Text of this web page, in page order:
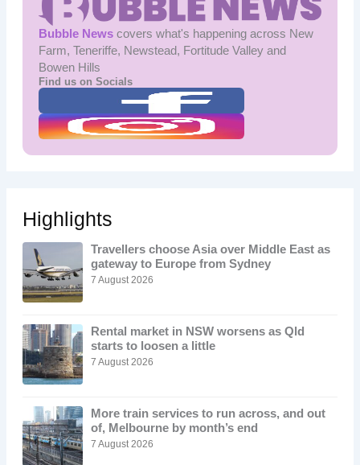
Bubble Newscovers what's happening across New
Farm, Teneriffe, Newstead, Fortitude Valley and
Bowen Hills
Find us on Socials
Highlights
Travellers choose Asia over Middle East as
gateway to Europe from Sydney
7 August 2026
Rental market in NSW worsens as Qld
starts to loosen a little
7 August 2026
More train services to run across, and out
of, Melbourne by month’s end
7 August 2026